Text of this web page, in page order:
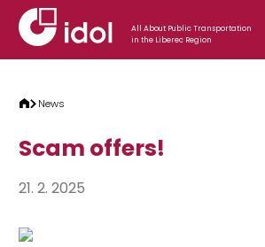
Skip to content
All About Public Transportation
in the Liberec Region
News
Scam offers!
21. 2. 2025